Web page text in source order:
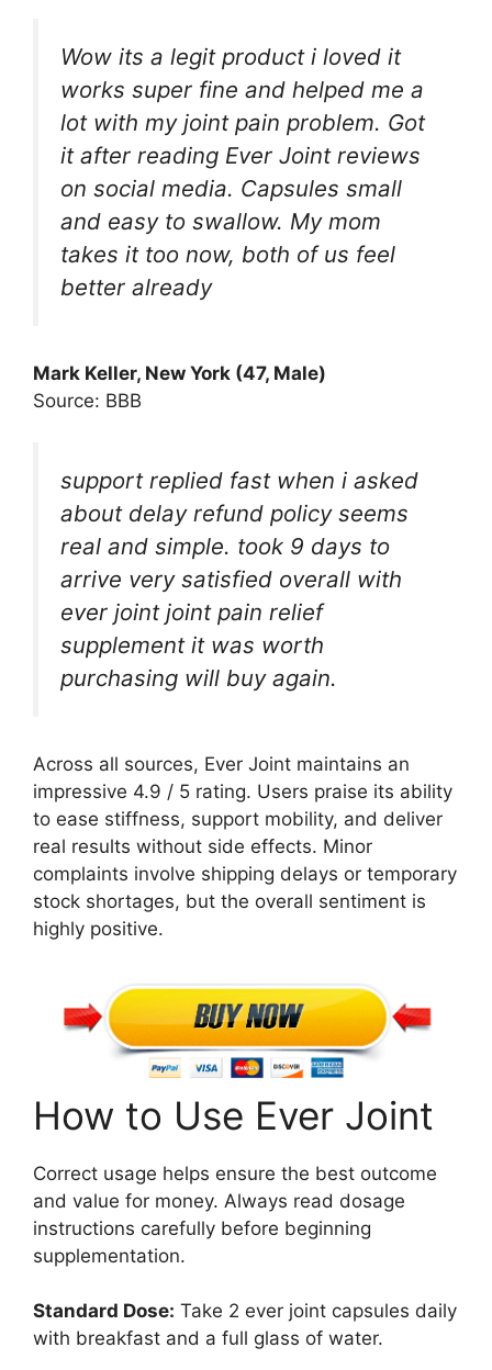
Wow its a legit product i loved it
works super fine and helped me a
lot with my joint pain problem. Got
it after reading Ever Joint reviews
on social media. Capsules small
and easy to swallow. My mom
takes it too now, both of us feel
better already
Mark Keller, New York (47, Male)
Source: BBB
support replied fast when i asked
about delay refund policy seems
real and simple. took 9 days to
arrive very satisfied overall with
ever joint joint pain relief
supplement it was worth
purchasing will buy again.
Across all sources, Ever Joint maintains an
impressive 4.9 / 5 rating. Users praise its ability
to ease stiffness, support mobility, and deliver
real results without side effects. Minor
complaints involve shipping delays or temporary
stock shortages, but the overall sentiment is
highly positive.
How to Use Ever Joint
Correct usage helps ensure the best outcome
and value for money. Always read dosage
instructions carefully before beginning
supplementation.
Standard Dose: Take 2 ever joint capsules daily
with breakfast and a full glass of water.